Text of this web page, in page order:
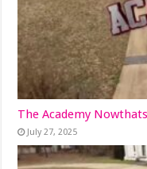
The Academy
July 27, 2025